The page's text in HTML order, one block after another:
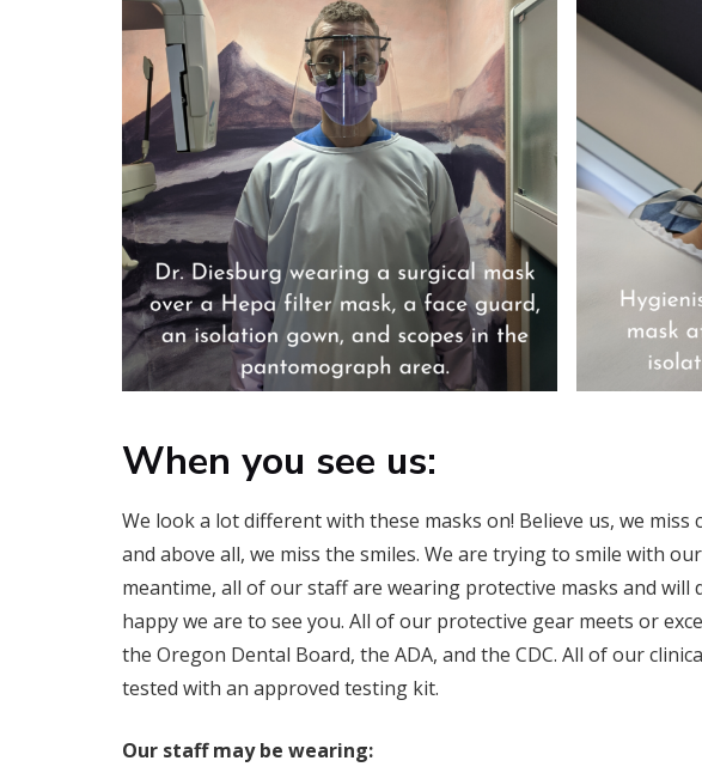
When you see us:
We look a lot different with these masks on! Believe us, we
and above all, we miss the smiles. We are trying to smile with
meantime, all of our staff are wearing protective masks and
happy we are to see you. All of our protective gear meets or
the Oregon Dental Board, the ADA, and the CDC. All of our
tested with an approved testing kit.
Our staff may be wearing: